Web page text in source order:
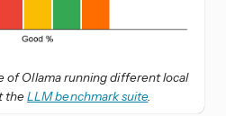
of Ollama running different local
theLLM benchmark suite.